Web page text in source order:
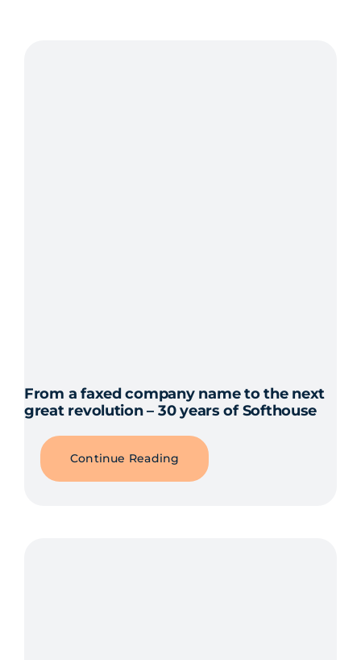
From a faxed company name to the next
great revolution – 30 years of Softhouse
Continue Reading